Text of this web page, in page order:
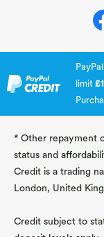
limit
* Other repayment
status and
Credit is a trading
London, United
Credit subject to